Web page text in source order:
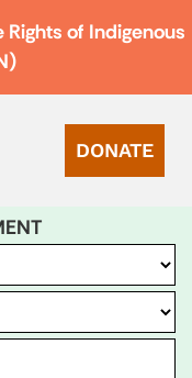
of Indigenous
DONATE